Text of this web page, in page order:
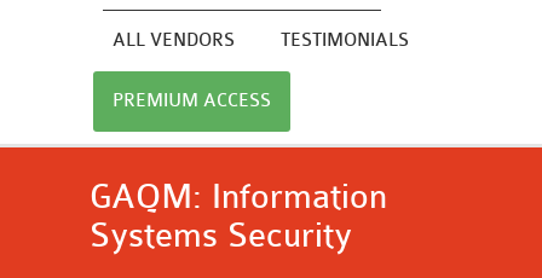
ALL VENDORS TESTIMONIALS
PREMIUM ACCESS
GAQM: Information
Systems Security